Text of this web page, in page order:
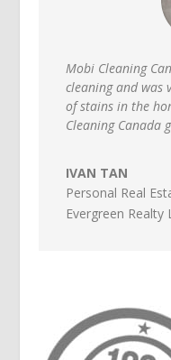
Mobi Cleaning
cleaning and was
of stains in the
Cleaning Canada
IVAN TAN
Personal Real
Evergreen Realty